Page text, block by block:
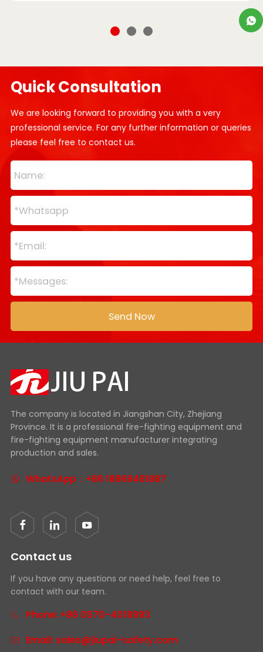
Quick Consultation
We are looking forward to providing you with a very
professional service. For any further information or queries
please feel free to contact us.
The company is located in Jiangshan City, Zhejiang
Province. It is a professional fire-fighting equipment and
fire-fighting equipment manufacturer integrating
production and sales.
WhatsApp：+86 18969461887
Contact us
If you have any questions or need help, feel free to
contact with our team.
Phone: +86 0570-4018993
Email: sales@jiupai-safety.com